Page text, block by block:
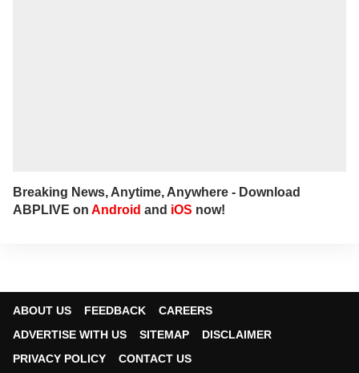
Breaking News, Anytime, Anywhere - Download
ABPLIVE on Android and iOS now!
ABOUT US FEEDBACK
CAREERS
ADVERTISE WITH US
SITEMAP
DISCLAIMER
PRIVACY POLICY
CONTACT US